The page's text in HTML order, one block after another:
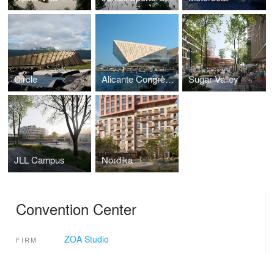
Circle Alicante Congress Centre Sugar Valley
JLL Campus Nordika
Convention Center
FIRM ZOA Studio